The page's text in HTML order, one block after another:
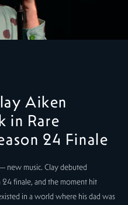
Aiken
in Rare
24 Finale
new music. Clay debuted
finale, and the moment hit
in a world where his dad was